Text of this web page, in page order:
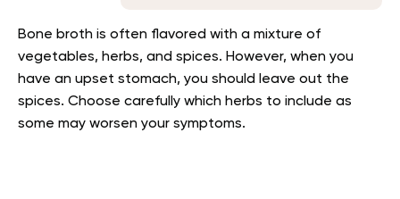
Bone broth is often flavored with a mixture of
vegetables, herbs, and spices. However, when you
have an upset stomach, you should leave out the
spices. Choose carefully which herbs to include as
some may worsen your symptoms.